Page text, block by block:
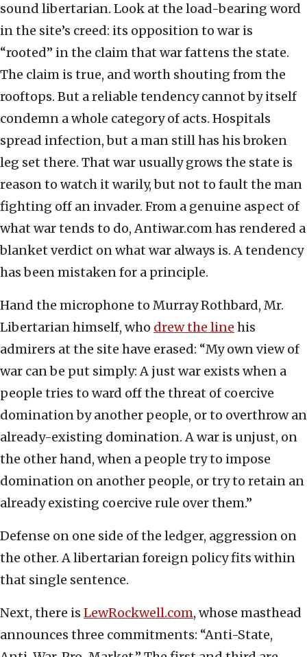
sound libertarian. Look at the load-bearing word
in the site’s creed: its opposition to war is
“rooted” in the claim that war fattens the state.
The claim is true, and worth shouting from the
rooftops. But a reliable tendency cannot by itself
condemn a whole category of acts. Hospitals
spread infection, but a man still has his broken
leg set there. That war usually grows the state is
reason to watch it warily, but not to fault the man
fighting off an invader. From a genuine aspect of
what war tends to do, Antiwar.com has rendered a
blanket verdict on what war always is. A tendency
has been mistaken for a principle.
Hand the microphone to Murray Rothbard, Mr.
Libertarian himself, who drew the line his
admirers at the site have erased: “My own view of
war can be put simply: A just war exists when a
people tries to ward off the threat of coercive
domination by another people, or to overthrow an
already-existing domination. A war is unjust, on
the other hand, when a people try to impose
domination on another people, or try to retain an
already existing coercive rule over them.”
Defense on one side of the ledger, aggression on
the other. A libertarian foreign policy fits within
that single sentence.
Next, there is LewRockwell.com, whose masthead
announces three commitments: “Anti-State,